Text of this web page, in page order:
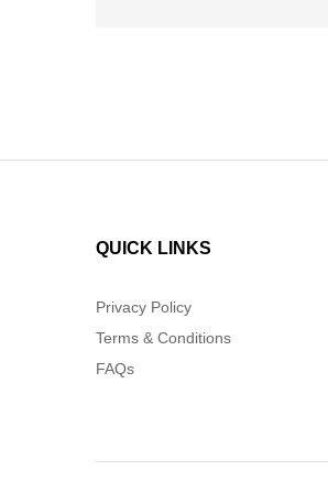
QUICK LINKS
Privacy Policy
Terms & Conditions
FAQs